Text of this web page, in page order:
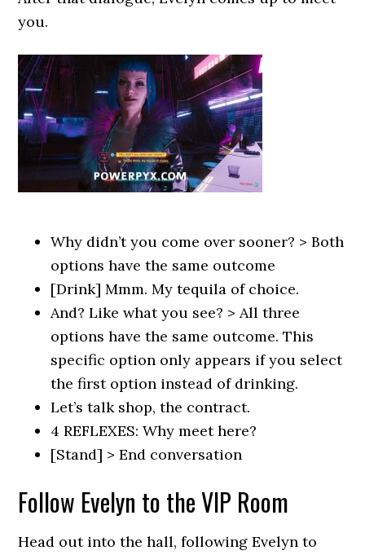
you.
Why didn’t you come over sooner? > Both
options have the same outcome
[Drink] Mmm. My tequila of choice.
And? Like what you see? > All three
options have the same outcome. This
specific option only appears if you select
the first option instead of drinking.
Let’s talk shop, the contract.
4 REFLEXES: Why meet here?
[Stand] > End conversation
Follow Evelyn to the VIP Room
Head out into the hall, following Evelyn to